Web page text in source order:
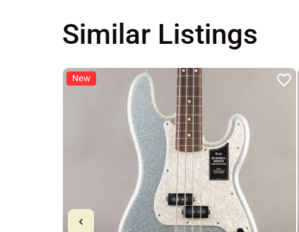
Similar Listings
New